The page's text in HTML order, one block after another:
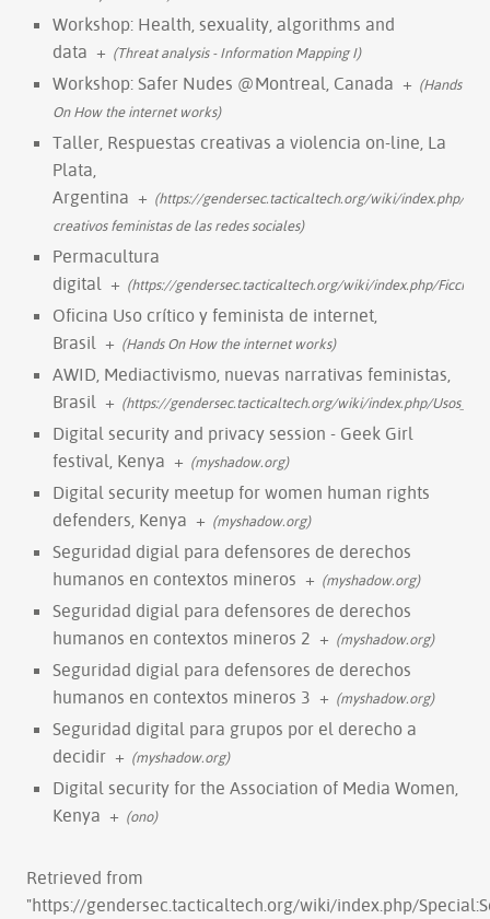
Workshop: Health, sexuality, algorithms and
data + (Threat analysis - Information Mapping I)
Workshop: Safer Nudes @Montreal, Canada + (Hands
On How the internet works)
Taller, Respuestas creativas a violencia on-line, La
Plata,
Argentina + (https://gendersec.tacticaltech.org/wiki/index.php/
creativos feministas de las redes sociales)
Permacultura
digital + (https://gendersec.tacticaltech.org/wiki/index.php/
Oficina Uso crítico y feminista de internet,
Brasil + (Hands On How the internet works)
AWID, Mediactivismo, nuevas narrativas feministas,
Brasil + (https://gendersec.tacticaltech.org/wiki/index.php/
Digital security and privacy session - Geek Girl
festival, Kenya + (myshadow.org)
Digital security meetup for women human rights
defenders, Kenya + (myshadow.org)
Seguridad digial para defensores de derechos
humanos en contextos mineros + (myshadow.org)
Seguridad digial para defensores de derechos
humanos en contextos mineros 2 + (myshadow.org)
Seguridad digial para defensores de derechos
humanos en contextos mineros 3 + (myshadow.org)
Seguridad digital para grupos por el derecho a
decidir + (myshadow.org)
Digital security for the Association of Media Women,
Kenya + (ono)
Retrieved from
"https://gendersec.tacticaltech.org/wiki/index.php/